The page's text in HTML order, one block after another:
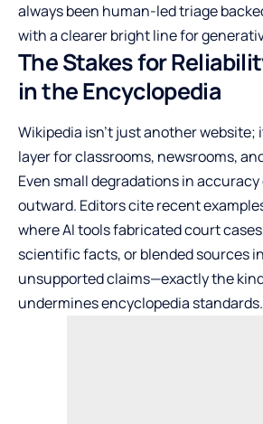
always been human-led triage
with a clearer bright line for
The Stakes for
in the Encyclopedia
Wikipedia isn’t just another website;
layer for classrooms, newsrooms,
Even small degradations in
outward. Editors cite recent
where AI tools fabricated court
scientific facts, or blended sources
unsupported claims—exactly the
undermines encyclopedia standards.